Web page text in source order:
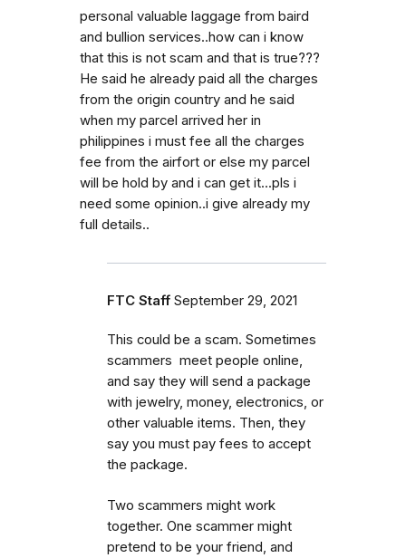
personal valuable laggage from baird
and bullion services..how can i know
that this is not scam and that is true???
He said he already paid all the charges
from the origin country and he said
when my parcel arrived her in
philippines i must fee all the charges
fee from the airfort or else my parcel
will be hold by and i can get it...pls i
need some opinion..i give already my
full details..
FTC Staff September 29, 2021
This could be a scam. Sometimes
scammers meet people online,
and say they will send a package
with jewelry, money, electronics, or
other valuable items. Then, they
say you must pay fees to accept
the package.
Two scammers might work
together. One scammer might
pretend to be your friend, and